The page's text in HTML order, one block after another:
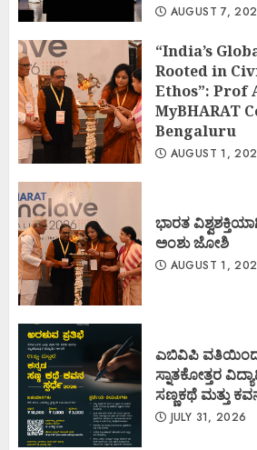
AUGUST 7,
“India’s
Rooted in
Ethos”: Prof
MyBHARAT
Bengaluru
AUGUST 1,
ಭಾರತ
ಅಂಶು ಜೋಶಿ
AUGUST 1,
ಎಬಿವಿಪಿ ವತಿಯಿಂದ
ಸ್ನಾತಕೋತ್ತರ
ಸಣ್ಣಕಥೆ ಮತ್ತು
JULY 31, 2026